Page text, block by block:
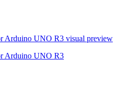
Arduino UNO R3 visual preview
Arduino UNO R3